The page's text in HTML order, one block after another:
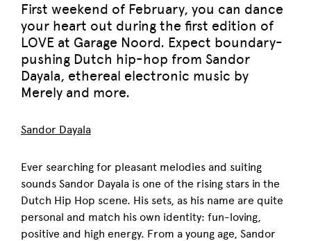
First weekend of February, you can dance
your heart out during the first edition of
LOVE at Garage Noord. Expect boundary-
pushing Dutch hip-hop from Sandor
Dayala, ethereal electronic music by
Merely and more.
Sandor Dayala
Ever searching for pleasant melodies and suiting
sounds Sandor Dayala is one of the rising stars in the
Dutch Hip Hop scene. His sets, as his name are quite
personal and match his own identity: fun-loving,
positive and high energy. From a young age, Sandor